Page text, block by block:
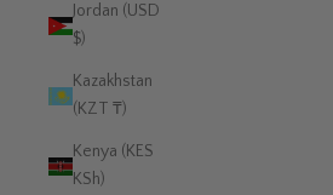
Jordan (USD
$)
Kazakhstan
(KZT ₸)
Kenya (KES
KSh)